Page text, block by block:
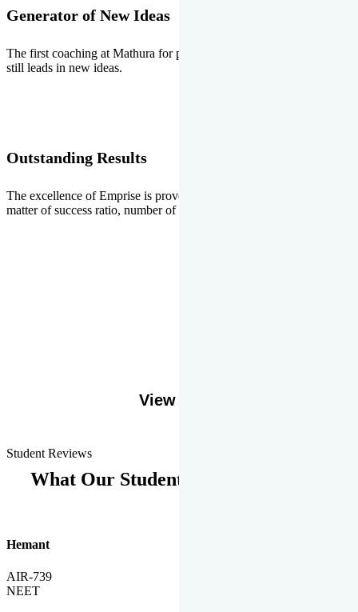
Generator of New Ideas
The first coaching at Mathura for pre-medical and pre-engineering
still leads in new ideas.
Outstanding Results
The excellence of Emprise is proved every year whether it is the
matter of success ratio, number of selections or top ranks.
View More
Student Reviews
What Our Students Says
Hemant
AIR-739
NEET